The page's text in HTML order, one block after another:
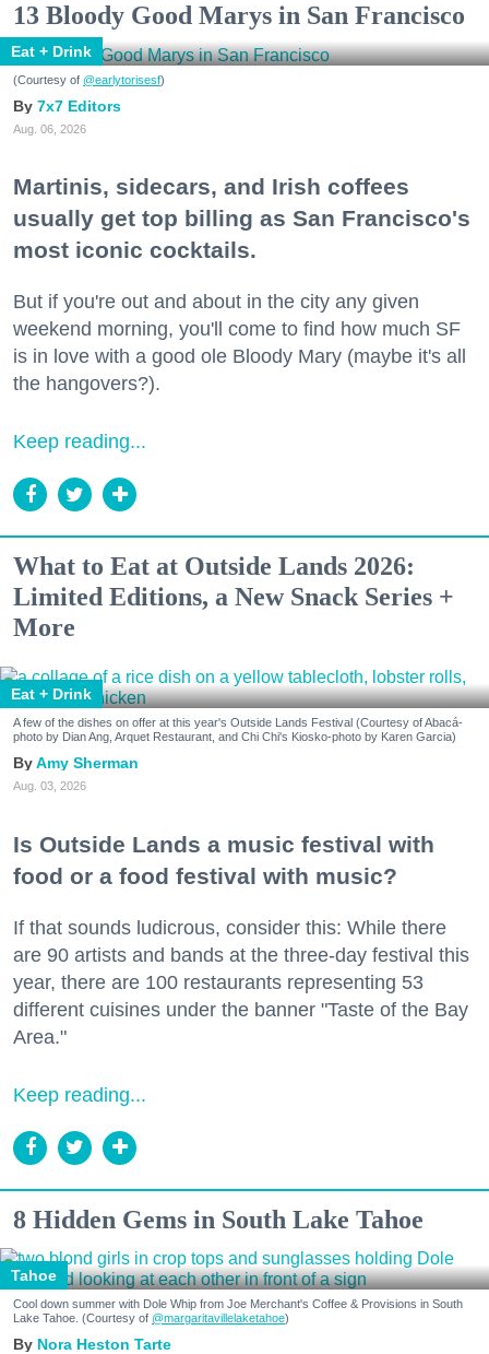
13 Bloody Good Marys in San Francisco
Eat + Drink
(Courtesy of @earlytorisesf)
7x7 Editors
Aug. 06, 2026
Martinis, sidecars, and Irish coffees
usually get top billing as San Francisco's
most iconic cocktails.
But if you're out and about in the city any given
weekend morning, you'll come to find how much SF
is in love with a good ole Bloody Mary (maybe it's all
the hangovers?).
Keep reading...
What to Eat at Outside Lands 2026:
Limited Editions, a New Snack Series +
More
Eat + Drink
A few of the dishes on offer at this year's Outside Lands Festival (Courtesy of Abacá-
photo by Dian Ang, Arquet Restaurant, and Chi Chi's Kiosko-photo by Karen Garcia)
Amy Sherman
Aug. 03, 2026
Is Outside Lands a music festival with
food or a food festival with music?
If that sounds ludicrous, consider this: While there
are 90 artists and bands at the three-day festival this
year, there are 100 restaurants representing 53
different cuisines under the banner "Taste of the Bay
Area."
Keep reading...
8 Hidden Gems in South Lake Tahoe
Tahoe
Cool down summer with Dole Whip from Joe Merchant's Coffee & Provisions in South
Lake Tahoe. (Courtesy of @margaritavillelaketahoe)
Nora Heston Tarte